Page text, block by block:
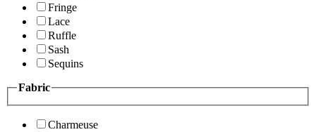
Fringe
Lace
Ruffle
Sash
Sequins
Fabric
Charmeuse